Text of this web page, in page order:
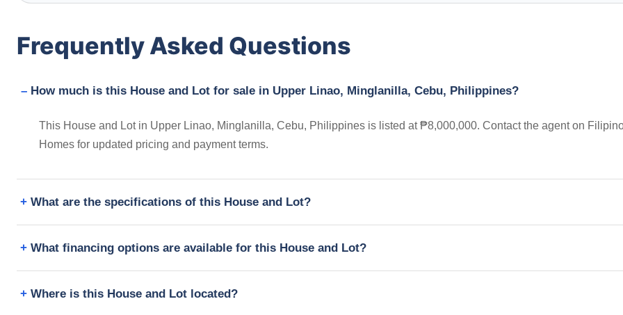
Frequently Asked Questions
How much is this House and Lot for sale in Upper Linao, Minglanilla, Cebu, Philippines?
This House and Lot in Upper Linao, Minglanilla, Cebu, Philippines is listed at ₱8,000,000. Contact the agent on
Homes for updated pricing and payment terms.
What are the specifications of this House and Lot?
What financing options are available for this House and Lot?
Where is this House and Lot located?